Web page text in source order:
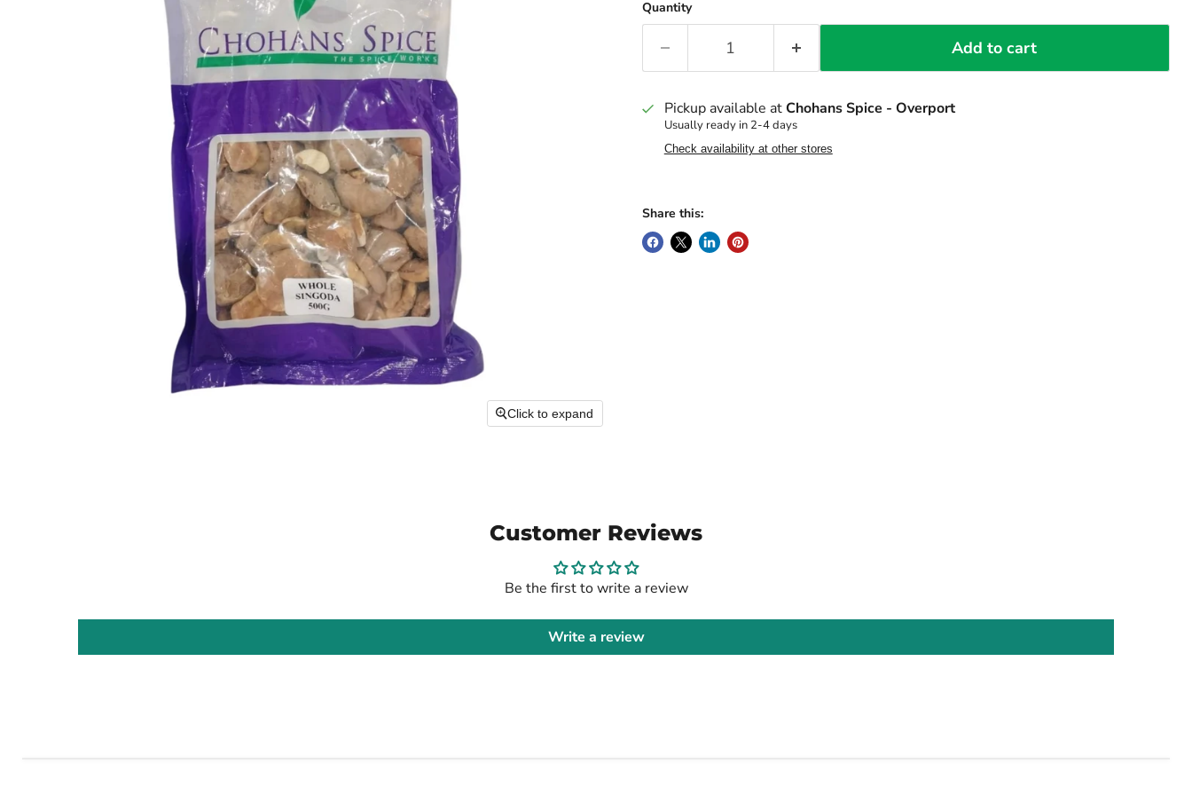
Click to expand
Quantity
Add to cart
Pickup available atChohans Spice - Overport
Usually ready in 2-4 days
Check availability at other stores
Share this:
Customer Reviews
Be the first to write a review
Write a review